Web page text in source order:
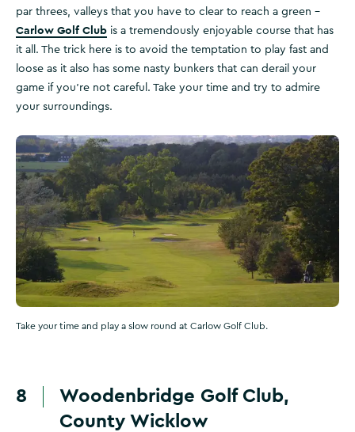
par threes, valleys that you have to clear to reach a green –
Carlow Golf Club is a tremendously enjoyable course that has
it all. The trick here is to avoid the temptation to play fast and
loose as it also has some nasty bunkers that can derail your
game if you’re not careful. Take your time and try to admire
your surroundings.
Take your time and play a slow round at Carlow Golf Club.
8
Woodenbridge Golf Club,
County Wicklow